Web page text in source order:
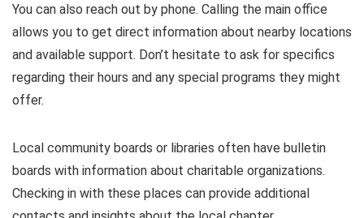
You can also reach out by phone. Calling the main office
allows you to get direct information about nearby locations
and available support. Don’t hesitate to ask for specifics
regarding their hours and any special programs they might
offer.
Local community boards or libraries often have bulletin
boards with information about charitable organizations.
Checking in with these places can provide additional